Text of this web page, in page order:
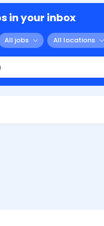
in your inbox
All jobs All locations